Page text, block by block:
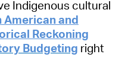
Indigenous cultural
American and
Reckoning
Budgeting right